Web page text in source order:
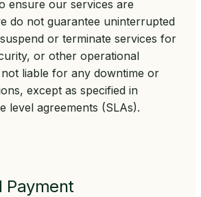
ensure our services are
do not guarantee uninterrupted
or terminate services for
or other operational
liable for any downtime or
except as specified in
level agreements (SLAs).
Payment